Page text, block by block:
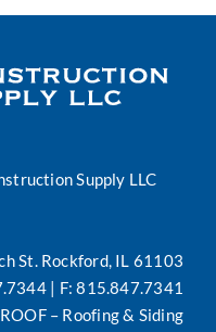
Supply LLC
St. Rockford, IL 61103
| F: 815.847.7341
– Roofing & Siding